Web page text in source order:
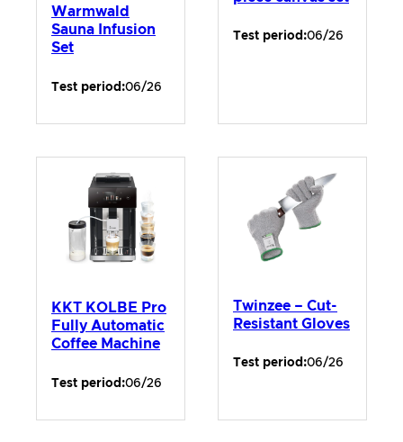
Warmwald
Sauna Infusion
Set
Test period:06/26
Test period:06/26
KKT KOLBE Pro
Fully Automatic
Coffee Machine
Test period:06/26
Twinzee – Cut-
Resistant Gloves
Test period:06/26